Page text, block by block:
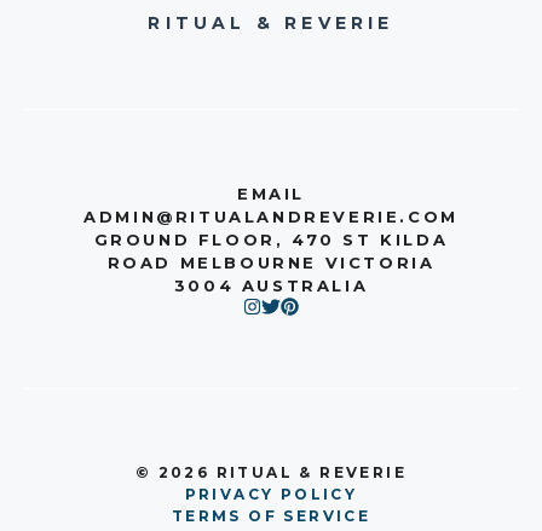
RITUAL & REVERIE
EMAIL
ADMIN@RITUALANDREVERIE.COM
GROUND FLOOR, 470 ST KILDA
ROAD MELBOURNE VICTORIA
3004 AUSTRALIA
© 2026 RITUAL & REVERIE
PRIVACY POLICY
TERMS OF SERVICE